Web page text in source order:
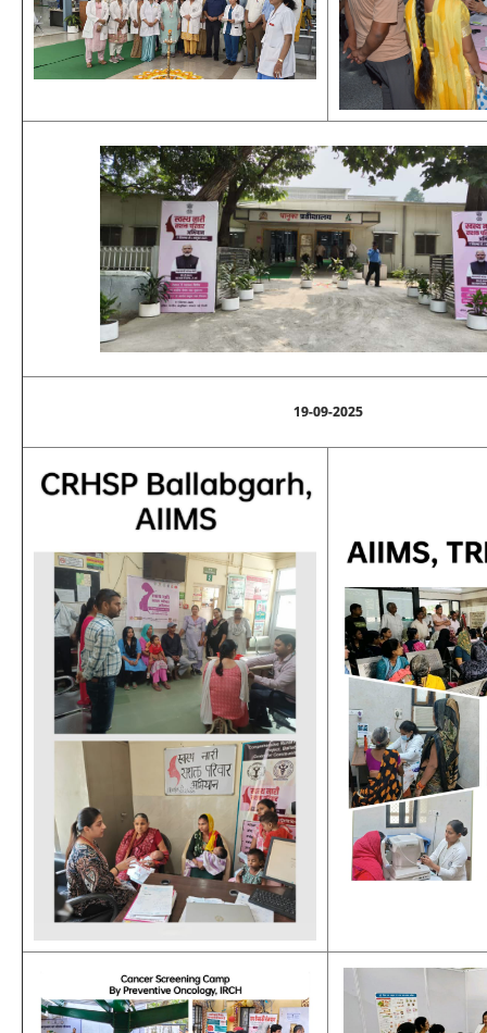
19-09-2025